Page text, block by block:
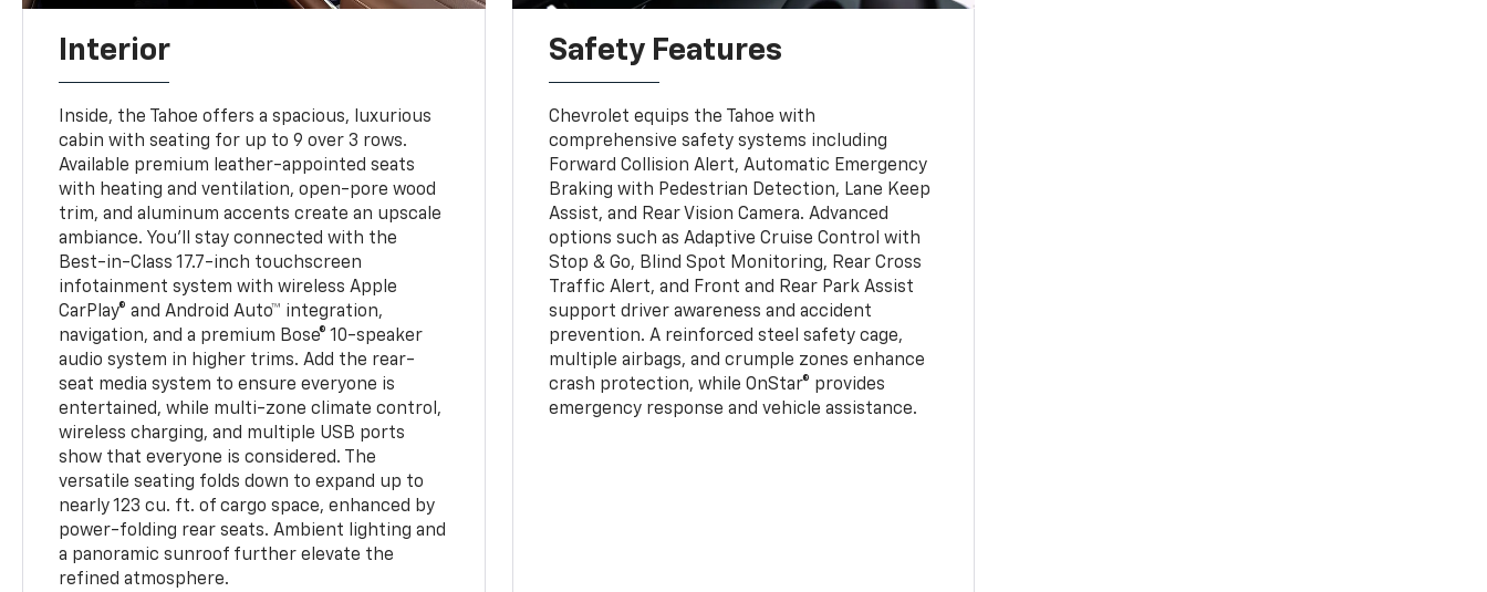
Interior
Inside, the Tahoe offers a spacious, luxurious
cabin with seating for up to 9 over 3 rows.
Available premium leather-appointed seats
with heating and ventilation, open-pore wood
trim, and aluminum accents create an upscale
ambiance. You’ll stay connected with the
Best-in-Class 17.7-inch touchscreen
infotainment system with wireless Apple
CarPlay® and Android Auto™ integration,
navigation, and a premium Bose® 10-speaker
audio system in higher trims. Add the rear-
seat media system to ensure everyone is
entertained, while multi-zone climate control,
wireless charging, and multiple USB ports
show that everyone is considered. The
versatile seating folds down to expand up to
nearly 123 cu. ft. of cargo space, enhanced by
power-folding rear seats. Ambient lighting and
a panoramic sunroof further elevate the
refined atmosphere.
Safety Features
Chevrolet equips the Tahoe with
comprehensive safety systems including
Forward Collision Alert, Automatic Emergency
Braking with Pedestrian Detection, Lane Keep
Assist, and Rear Vision Camera. Advanced
options such as Adaptive Cruise Control with
Stop & Go, Blind Spot Monitoring, Rear Cross
Traffic Alert, and Front and Rear Park Assist
support driver awareness and accident
prevention. A reinforced steel safety cage,
multiple airbags, and crumple zones enhance
crash protection, while OnStar® provides
emergency response and vehicle assistance.